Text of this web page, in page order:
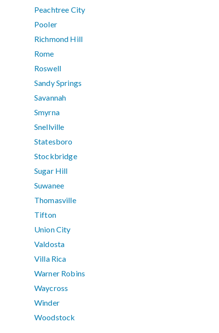
Peachtree City
Pooler
Richmond Hill
Rome
Roswell
Sandy Springs
Savannah
Smyrna
Snellville
Statesboro
Stockbridge
Sugar Hill
Suwanee
Thomasville
Tifton
Union City
Valdosta
Villa Rica
Warner Robins
Waycross
Winder
Woodstock